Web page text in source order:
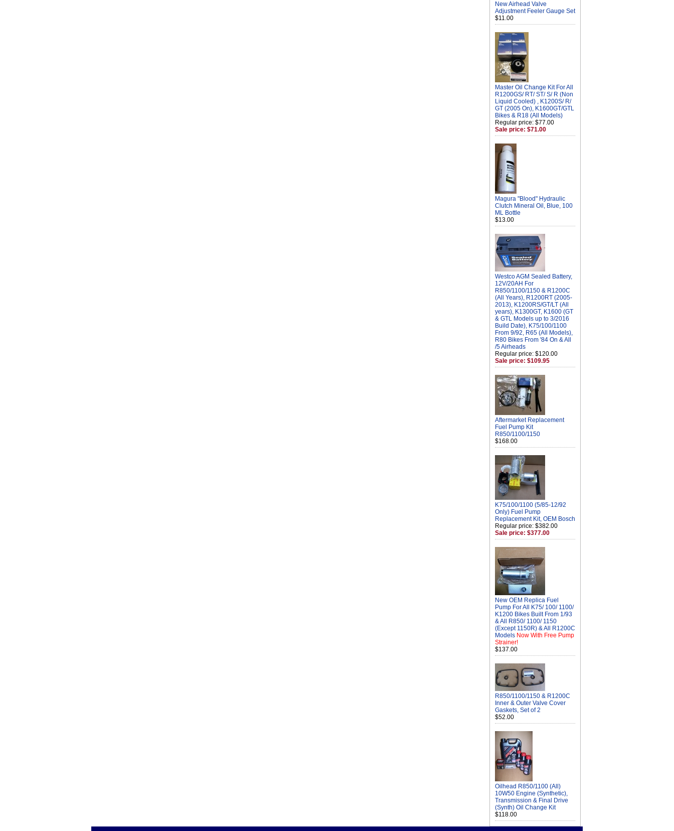
New Airhead Valve
Adjustment Feeler Gauge Set
$11.00
Master Oil Change Kit For All
R1200GS/ RT/ ST/ S/ R (Non
Liquid Cooled) , K1200S/ R/
GT (2005 On), K1600GT/GTL
Bikes & R18 (All Models)
Regular price: $77.00
Sale price: $71.00
Magura "Blood" Hydraulic
Clutch Mineral Oil, Blue, 100
ML Bottle
$13.00
Westco AGM Sealed Battery,
12V/20AH For
R850/1100/1150 & R1200C
(All Years), R1200RT (2005-
2013), K1200RS/GT/LT (All
years), K1300GT, K1600 (GT
& GTL Models up to 3/2016
Build Date), K75/100/1100
From 9/92, R65 (All Models),
R80 Bikes From '84 On & All
/5 Airheads
Regular price: $120.00
Sale price: $109.95
Aftermarket Replacement
Fuel Pump Kit
R850/1100/1150
$168.00
K75/100/1100 (5/85-12/92
Only) Fuel Pump
Replacement Kit, OEM Bosch
Regular price: $382.00
Sale price: $377.00
New OEM Replica Fuel
Pump For All K75/ 100/ 1100/
K1200 Bikes Built From 1/93
& All R850/ 1100/ 1150
(Except 1150R) & All R1200C
Models Now With Free Pump
Strainer!
$137.00
R850/1100/1150 & R1200C
Inner & Outer Valve Cover
Gaskets, Set of 2
$52.00
Oilhead R850/1100 (All)
10W50 Engine (Synthetic),
Transmission & Final Drive
(Synth) Oil Change Kit
$118.00